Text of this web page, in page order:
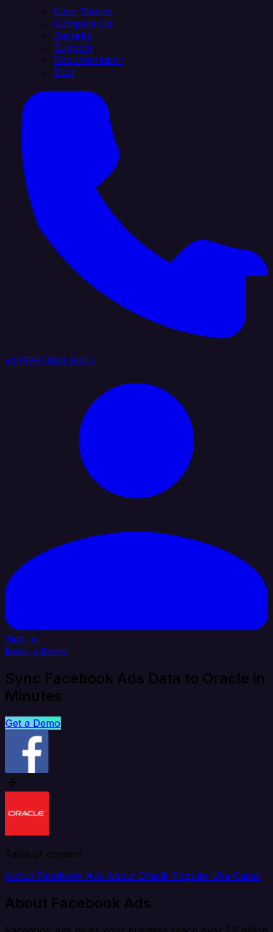
Case Studies
Compare Us
Security
Support
Documentation
Blog
+1 (888) 884 6405
Sign In
Book a Demo
Sync Facebook Ads Data to Oracle in
Minutes
Get a Demo
Table of content
About Facebook Ads About Oracle Popular Use Cases
About Facebook Ads